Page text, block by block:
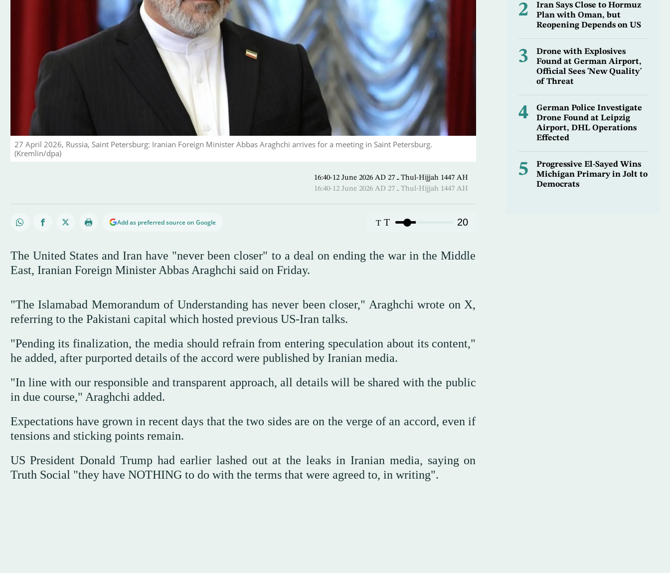
27 April 2026, Russia, Saint Petersburg: Iranian Foreign Minister Abbas Araghchi arrives for a meeting in Saint Petersburg.
(Kremlin/dpa)
16:40-12 June 2026 AD ـ 27 Thul-Hijjah 1447 AH
16:40-12 June 2026 AD ـ 27 Thul-Hijjah 1447 AH
Add as preferred source on Google T T 20
The United States and Iran have "never been closer" to a deal on ending the war in the Middle
East, Iranian Foreign Minister Abbas Araghchi said on Friday.
"The Islamabad Memorandum of Understanding has never been closer," Araghchi wrote on X,
referring to the Pakistani capital which hosted previous US-Iran talks.
"Pending its finalization, the media should refrain from entering speculation about its content,"
he added, after purported details of the accord were published by Iranian media.
"In line with our responsible and transparent approach, all details will be shared with the public
in due course," Araghchi added.
Expectations have grown in recent days that the two sides are on the verge of an accord, even if
tensions and sticking points remain.
US President Donald Trump had earlier lashed out at the leaks in Iranian media, saying on
Truth Social "they have NOTHING to do with the terms that were agreed to, in writing".
2
Iran Says Close to Hormuz
Plan with Oman, but
Reopening Depends on US
3
Drone with Explosives
Found at German Airport,
Official Sees 'New Quality'
of Threat
4
German Police Investigate
Drone Found at Leipzig
Airport, DHL Operations
Effected
5
Progressive El-Sayed Wins
Michigan Primary in Jolt to
Democrats